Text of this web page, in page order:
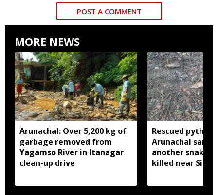
POST A COMMENT
MORE NEWS
Arunachal: Over 5,200 kg of
garbage removed from
Yagamso River in Itanagar
clean-up drive
Rescued python
Arunachal
another snake
killed near Silluk